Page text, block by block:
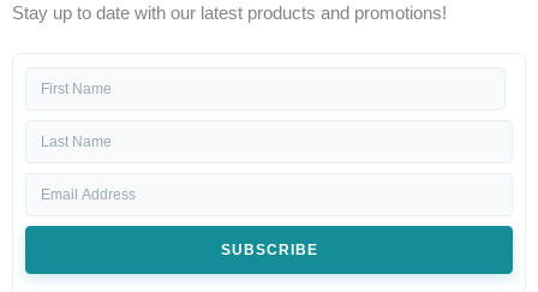
Stay up to date with our latest products and promotions!
SUBSCRIBE